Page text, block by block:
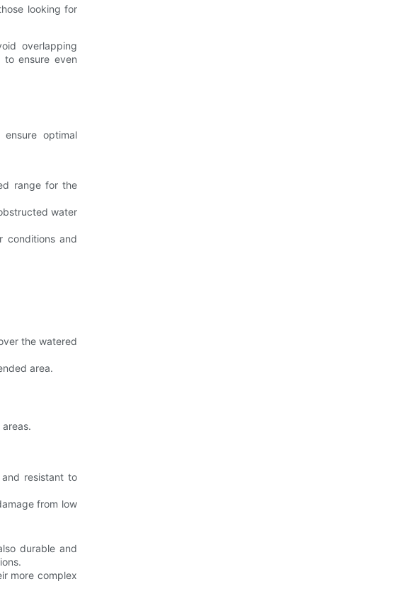
looking for
overlapping
ensure even
optimal
range for the
water
conditions and
the watered
area.
resistant to
from low
durable and
more complex